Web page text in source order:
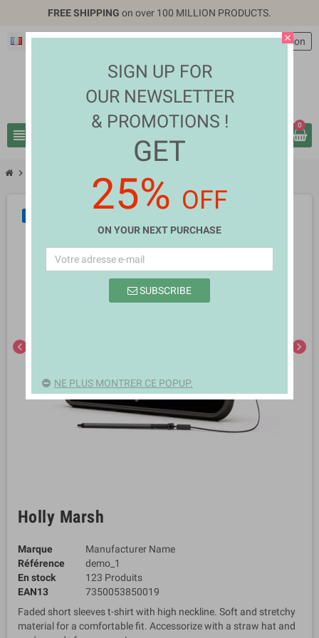
FREE SHIPPING on over 100 MILLION PRODUCTS.
Français EUR €
view_headline
personConnexion
0
chevron_right
chevron_left chevron_right
Holly Marsh
Marque
Manufacturer Name
Référence
demo_1
En stock
123 Produits
EAN13
7350053850019
Faded short sleeves t-shirt with high neckline. Soft and stretchy
material for a comfortable fit. Accessorize with a straw hat and
close
SIGN UP FOR
OUR NEWSLETTER
& PROMOTIONS !
GET
25% OFF
ON YOUR NEXT PURCHASE
SUBSCRIBE
NE PLUS MONTRER CE POPUP.